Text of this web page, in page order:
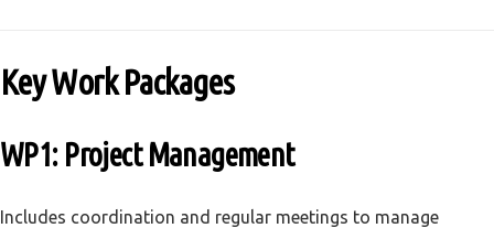
Key Work Packages
WP1: Project Management
Includes coordination and regular meetings to manage